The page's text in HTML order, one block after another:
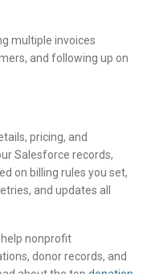
multiple invoices
and following up on
pricing, and
Salesforce records,
on billing rules you set,
and updates all
nonprofit
donor records, and